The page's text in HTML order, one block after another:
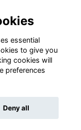
ToucanTech
essential
to give you
cookies will
preferences
Deny all